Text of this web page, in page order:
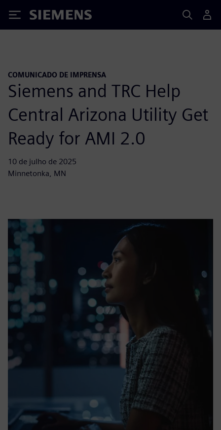
Siemens
COMUNICADO DE IMPRENSA
Siemens and TRC Help
Central Arizona Utility Get
Ready for AMI 2.0
10 de julho de 2025
Minnetonka, MN